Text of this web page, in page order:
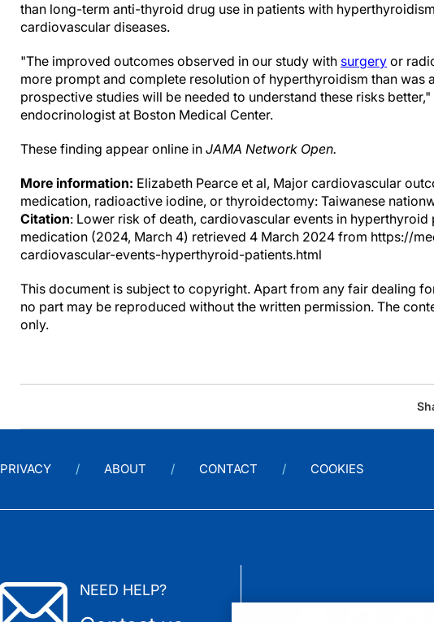
than long-term anti-thyroid drug use in patients with
cardiovascular diseases.
"The improved outcomes observed in our study with surgery or
more prompt and complete resolution of hyperthyroidism than was
prospective studies will be needed to understand these risks
endocrinologist at Boston Medical Center.
These finding appear online in JAMA Network Open.
More information: Elizabeth Pearce et al, Major cardiovascular
medication, radioactive iodine, or thyroidectomy: Taiwanese
Citation: Lower risk of death, cardiovascular events in
medication (2024, March 4) retrieved 4 March 2024 from https://
cardiovascular-events-hyperthyroid-patients.html
This document is subject to copyright. Apart from any fair dealing
no part may be reproduced without the written permission. The
only.
PRIVACY ABOUT CONTACT COOKIES
NEED HELP?